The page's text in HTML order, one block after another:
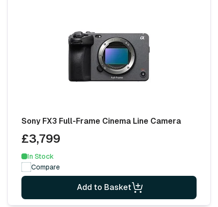
Sony FX3 Full-Frame Cinema Line Camera
£3,799
In Stock
Compare
Add to Basket